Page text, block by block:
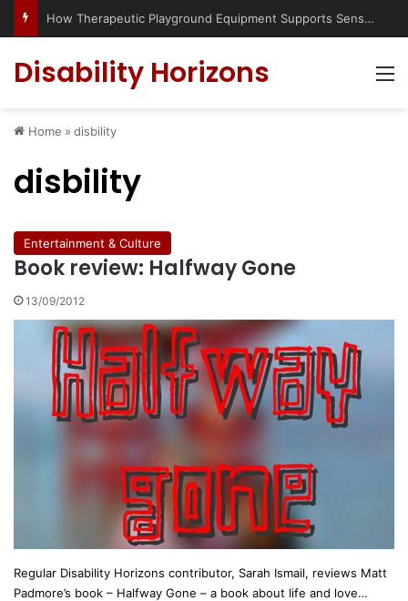
How Therapeutic Playground Equipment Supports Sensory Integration
Disability Horizons
Home » disbility
disbility
Entertainment & Culture
Book review: Halfway Gone
13/09/2012
Regular Disability Horizons contributor, Sarah Ismail, reviews Matt
Padmore’s book – Halfway Gone – a book about life and love…